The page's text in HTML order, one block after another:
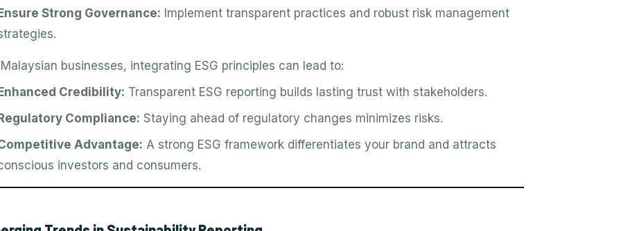
Ensure Strong Governance: Implement transparent practices and robust risk management
Malaysian businesses, integrating ESG principles can lead to:
Enhanced Credibility: Transparent ESG reporting builds lasting trust with stakeholders.
Regulatory Compliance: Staying ahead of regulatory changes minimizes risks.
Advantage: A strong ESG framework differentiates your brand and attracts
investors and consumers.